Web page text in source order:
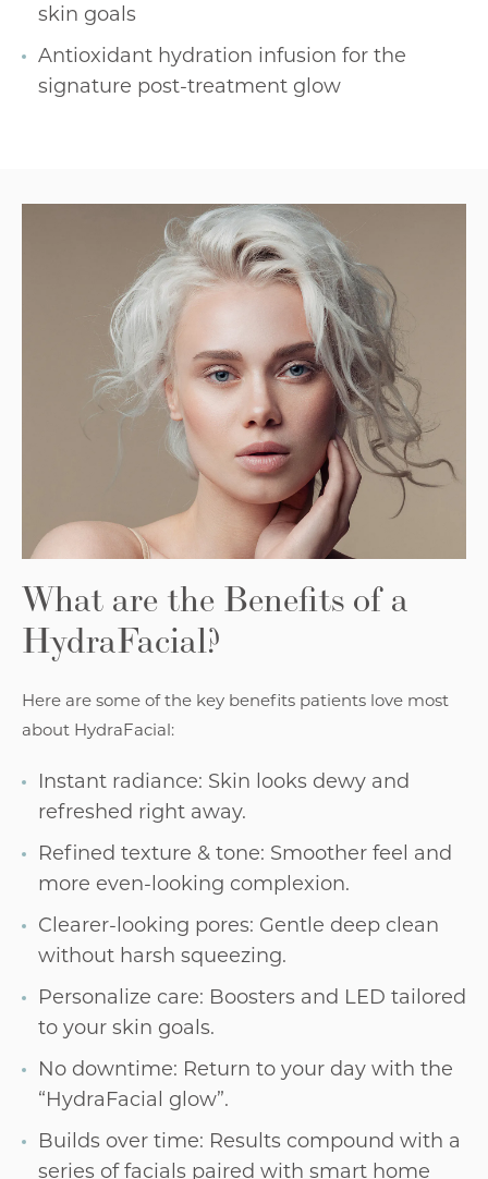
skin goals
Antioxidant hydration infusion for the
signature post-treatment glow
What are the Benefits of a
HydraFacial?
Here are some of the key benefits patients love most
about HydraFacial:
Instant radiance: Skin looks dewy and
refreshed right away.
Refined texture & tone: Smoother feel and
more even-looking complexion.
Clearer-looking pores: Gentle deep clean
without harsh squeezing.
Personalize care: Boosters and LED tailored
to your skin goals.
No downtime: Return to your day with the
“HydraFacial glow”.
Builds over time: Results compound with a
series of facials paired with smart home